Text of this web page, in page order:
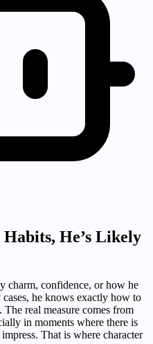
Habits, He’s Likely
charm, confidence, or how he
he knows exactly how to
real measure comes from
in moments where there is
That is where character